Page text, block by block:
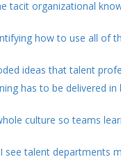
tacit organizational
how to use all of
ideas that talent
has to be delivered in
culture so teams
talent departments